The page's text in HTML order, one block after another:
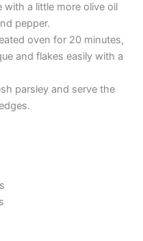
a little more olive oil
pepper.
oven for 20 minutes,
and flakes easily with a
parsley and serve the